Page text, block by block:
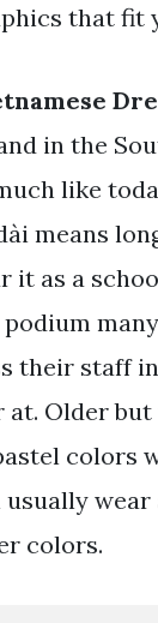
that fit
in the
like
means
it as a
their staff
at. Older
colors
wear
colors.